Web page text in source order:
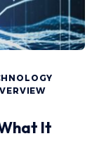
It